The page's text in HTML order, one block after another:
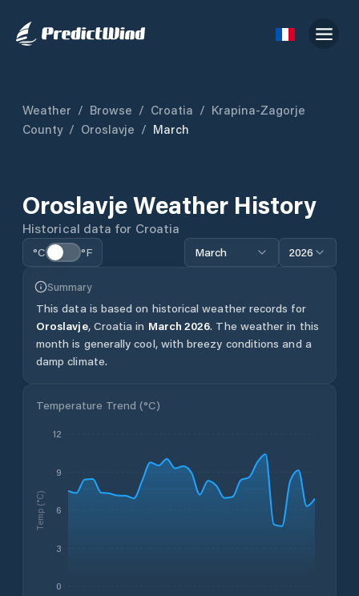
Weather / Browse / Croatia / Krapina-Zagorje
County / Oroslavje / March
OroslavjeWeather History
Historical data for Croatia
°C °F March 2026
Summary
This data is based on historical weather records for
Oroslavje, Croatia in March 2026. The weather in this
month is generally cool, with breezy conditions and a
damp climate.
Temperature Trend (°C)
0
3
6
9
12
Temp (°C)